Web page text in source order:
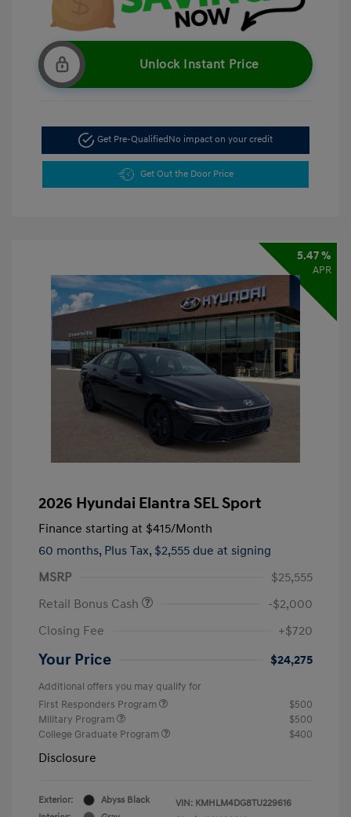
Unlock Instant Price
Get Pre-QualifiedNo impact on your credit
Get Out the Door Price
5.47 %
APR
2026 Hyundai Elantra SEL Sport
Finance starting at $415/Month
60 months, Plus Tax, $2,555 due at signing
MSRP
$25,555
Retail Bonus Cash
-$2,000
Closing Fee
+$720
Your Price $24,275
Additional offers you may qualify for
First Responders Program
$500
Military Program
$500
College Graduate Program
$400
Disclosure
Exterior:
Abyss Black
VIN: KMHLM4DG8TU229616